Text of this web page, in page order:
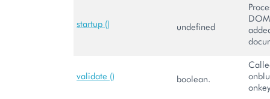
startup () undefined
validate () boolean.